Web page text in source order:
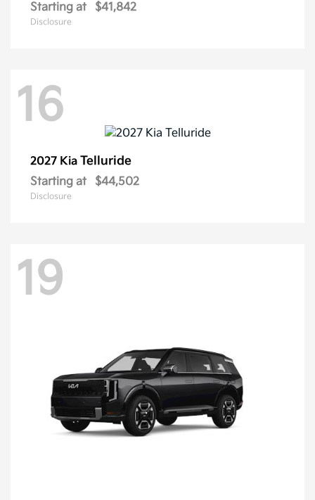
Starting at $41,842
Disclosure
16
2027 Kia Telluride
Starting at $44,502
Disclosure
19